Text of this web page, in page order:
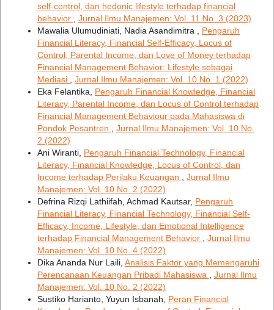
self-control, dan hedonic lifestyle terhadap financial
behavior , Jurnal Ilmu Manajemen: Vol. 11 No. 3 (2023)
Mawalia Ulumudiniati, Nadia Asandimitra , Pengaruh
Financial Literacy, Financial Self-Efficacy, Locus of
Control, Parental Income, dan Love of Money terhadap
Financial Management Behavior: Lifestyle sebagai
Mediasi , Jurnal Ilmu Manajemen: Vol. 10 No. 1 (2022)
Eka Felantika, Pengaruh Financial Knowledge, Financial
Literacy, Parental Income, dan Locus of Control terhadap
Financial Management Behaviour pada Mahasiswa di
Pondok Pesantren , Jurnal Ilmu Manajemen: Vol. 10 No.
2 (2022)
Ani Wiranti, Pengaruh Financial Technology, Financial
Literacy, Financial Knowledge, Locus of Control, dan
Income terhadap Perilaku Keuangan , Jurnal Ilmu
Manajemen: Vol. 10 No. 2 (2022)
Defrina Rizqi Lathiifah, Achmad Kautsar, Pengaruh
Financial Literacy, Financial Technology, Financial Self-
Efficacy, Income, Lifestyle, dan Emotional Intelligence
terhadap Financial Management Behavior , Jurnal Ilmu
Manajemen: Vol. 10 No. 4 (2022)
Dika Ananda Nur Laili, Analisis Faktor yang Memengaruhi
Perencanaan Keuangan Pribadi Mahasiswa , Jurnal Ilmu
Manajemen: Vol. 10 No. 2 (2022)
Sustiko Harianto, Yuyun Isbanah, Peran Financial